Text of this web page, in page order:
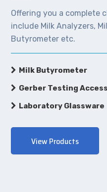
Offering you a complete
include Milk Analyzers,
Butyrometer etc.
Milk Butyrometer
Gerber Testing
Laboratory Glassware
View Products